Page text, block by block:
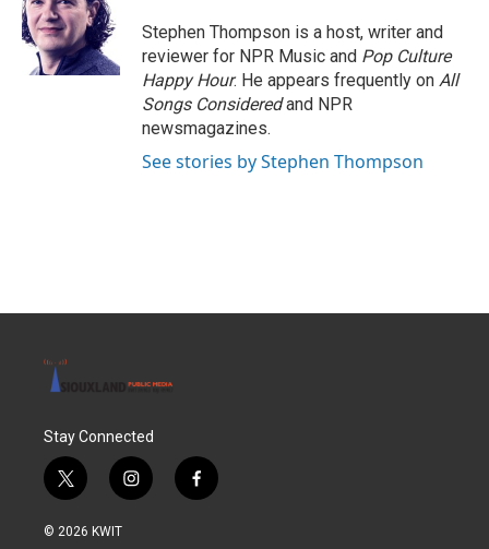
o
o
k
e
r
d
I
n
Stephen Thompson is a host, writer and
reviewer for NPR Music and Pop Culture
Happy Hour. He appears frequently on All
Songs Consideredand NPR
newsmagazines.
See stories by Stephen Thompson
Stay Connected
t
w
i
i
n
f
a
© 2026 KWIT